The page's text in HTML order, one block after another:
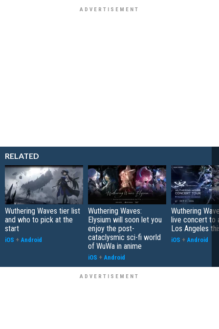
RELATED
Wuthering Waves tier list
and who to pick at the
start
iOS + Android
Wuthering Waves:
Elysium will soon let you
enjoy the post-
cataclysmic sci-fi world
of WuWa in anime
iOS + Android
Wuthering
live concert to
Los Angeles
iOS + Android